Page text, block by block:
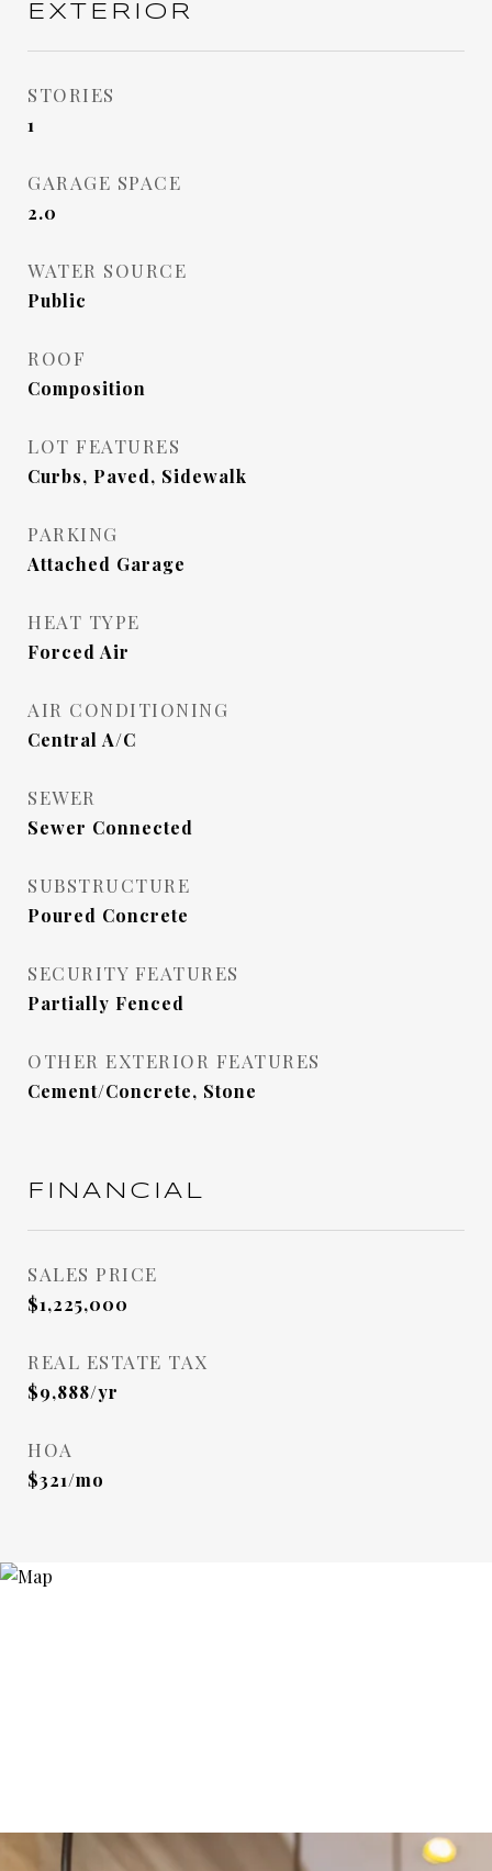
EXTERIOR
STORIES
1
GARAGE SPACE
2.0
WATER SOURCE
Public
ROOF
Composition
LOT FEATURES
Curbs, Paved, Sidewalk
PARKING
Attached Garage
HEAT TYPE
Forced Air
AIR CONDITIONING
Central A/C
SEWER
Sewer Connected
SUBSTRUCTURE
Poured Concrete
SECURITY FEATURES
Partially Fenced
OTHER EXTERIOR FEATURES
Cement/Concrete, Stone
FINANCIAL
SALES PRICE
$1,225,000
REAL ESTATE TAX
$9,888/yr
HOA
$321/mo